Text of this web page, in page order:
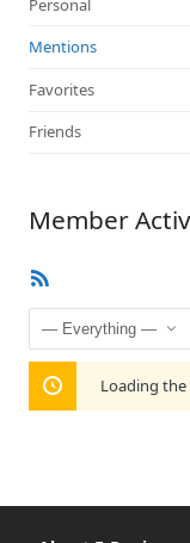
Personal
Mentions
Favorites
Friends
Member
Show:
Loading the